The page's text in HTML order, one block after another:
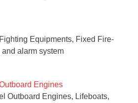
Equipments, Fixed Fire-
alarm system
Engines
Outboard Engines, Lifeboats,